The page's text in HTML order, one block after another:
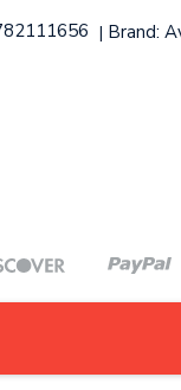
| Brand: